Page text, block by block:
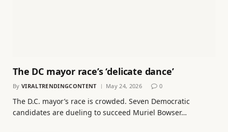
The DC mayor race’s ‘delicate dance’
By VIRALTRENDINGCONTENT May 24, 2026 0
The D.C. mayor’s race is crowded. Seven Democratic
candidates are dueling to succeed Muriel Bowser…